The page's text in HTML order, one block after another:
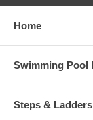
Home
Swimming Pool
Steps & Ladders